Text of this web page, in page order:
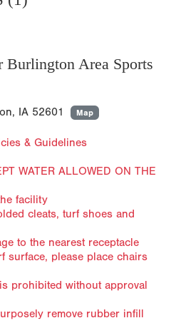
Burlington Area Sports
IA 52601 Map
& Guidelines
WATER ALLOWED ON THE
facility
cleats, turf shoes and
to the nearest receptacle
surface, please place chairs
prohibited without approval
remove rubber infill